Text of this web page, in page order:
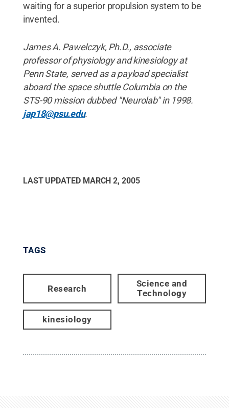
waiting for a superior propulsion system to be
invented.
James A. Pawelczyk, Ph.D., associate
professor of physiology and kinesiology at
Penn State, served as a payload specialist
aboard the space shuttle Columbia on the
STS-90 mission dubbed "Neurolab" in 1998.
jap18@psu.edu.
LAST UPDATED MARCH 2, 2005
TAGS
Research
Science and
Technology
kinesiology